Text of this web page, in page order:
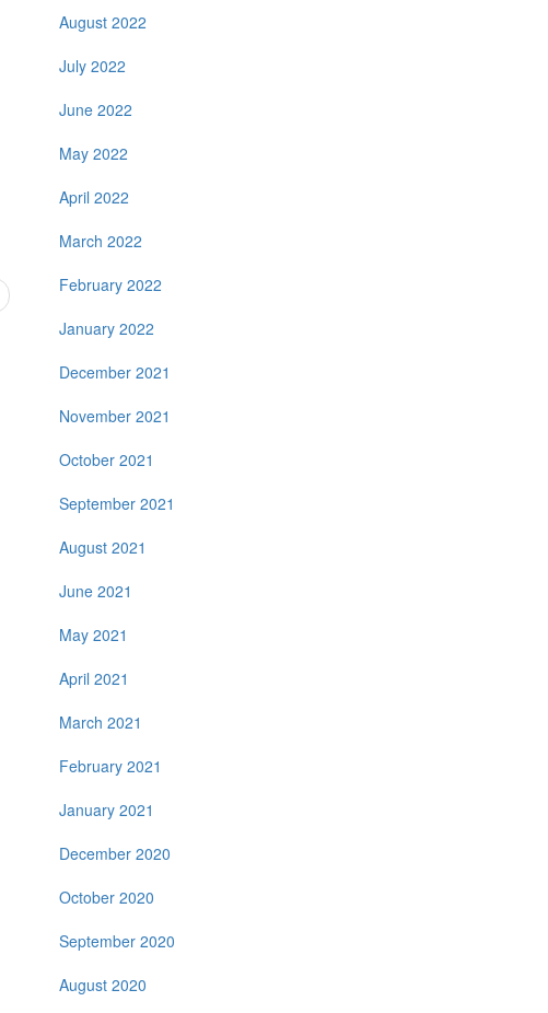
August 2022
July 2022
June 2022
May 2022
April 2022
March 2022
February 2022
January 2022
December 2021
November 2021
October 2021
September 2021
August 2021
June 2021
May 2021
April 2021
March 2021
February 2021
January 2021
December 2020
October 2020
September 2020
August 2020